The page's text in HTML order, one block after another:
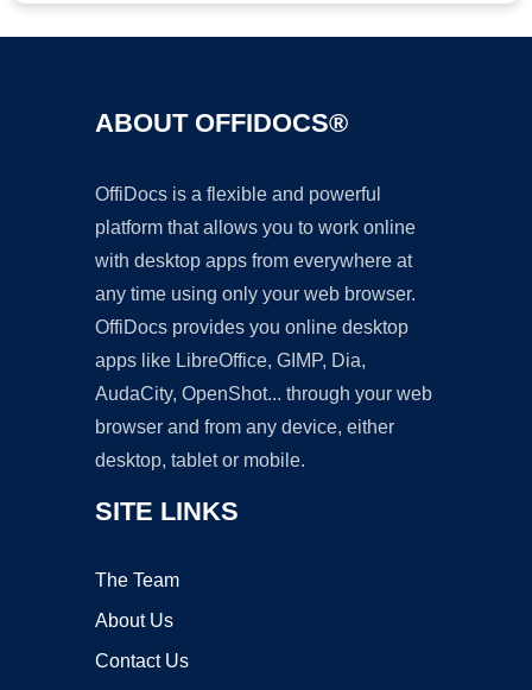
ABOUT OFFIDOCS®
OffiDocs is a flexible and powerful
platform that allows you to work online
with desktop apps from everywhere at
any time using only your web browser.
OffiDocs provides you online desktop
apps like LibreOffice, GIMP, Dia,
AudaCity, OpenShot... through your web
browser and from any device, either
desktop, tablet or mobile.
SITE LINKS
The Team
About Us
Contact Us